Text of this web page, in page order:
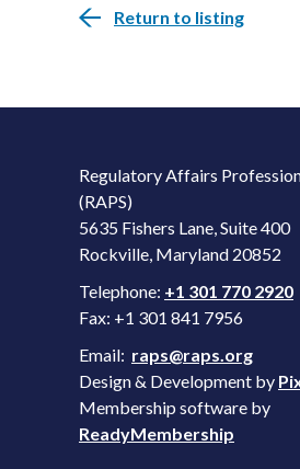
Return to listing
Regulatory Affairs
(RAPS)
5635 Fishers Lane, Suite 400
Rockville, Maryland 20852
Telephone: +1 301 770 2920
Fax: +1 301 841 7956
Email: raps@raps.org
Design & Development by
Membership software by
ReadyMembership